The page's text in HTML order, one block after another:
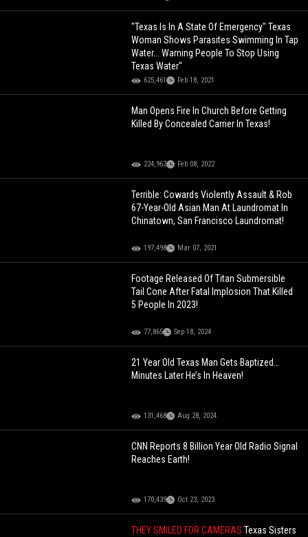
"Texas Is In A State Of Emergency" Texas
Woman Shows Parasites Swimming In Tap
Water... Warning People To Stop Using
Texas Water"
625,461 Feb 18, 2021
Man Opens Fire In Church Before Getting
Killed By Concealed Carrier In Texas!
224,962 Feb 08, 2022
Terrible: Cowards Violently Assault & Rob
67-Year-Old Asian Man At Laundromat In
Chinatown, San Francisco Laundromat!
197,498 Mar 07, 2021
Footage Released Of Titan Submersible
Tail Cone After Fatal Implosion That Killed
5 People In 2023!
77,865 Sep 18, 2024
21 Year Old Texas Man Gets Baptized…
Minutes Later He’s In Heaven!
131,468 Aug 28, 2024
CNN Reports 8 Billion Year Old Radio Signal
Reaches Earth!
170,439 Oct 23, 2023
THEY SMILED FOR CAMERASTexas Sisters